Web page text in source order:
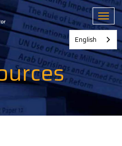
English